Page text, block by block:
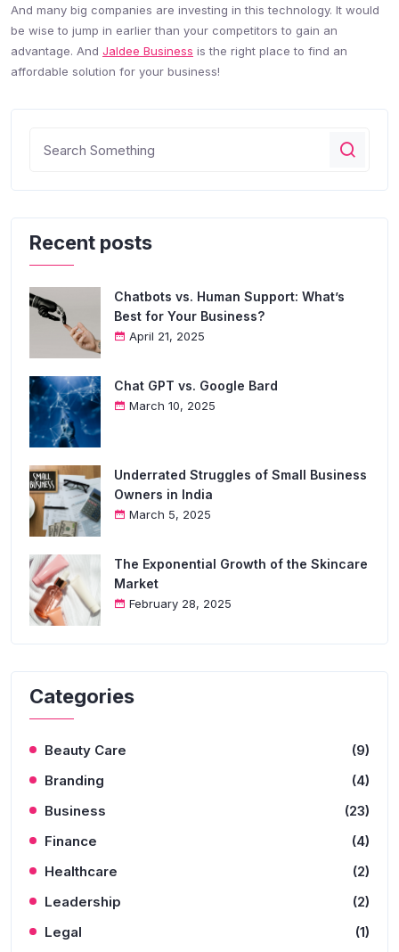
And many big companies are investing in this technology. It would
be wise to jump in earlier than your competitors to gain an
advantage. And Jaldee Business is the right place to find an
affordable solution for your business!
Recent posts
Chatbots vs. Human Support: What’s
Best for Your Business?
April 21, 2025
Chat GPT vs. Google Bard
March 10, 2025
Underrated Struggles of Small Business
Owners in India
March 5, 2025
The Exponential Growth of the Skincare
Market
February 28, 2025
Categories
Beauty Care
(9)
Branding
(4)
Business
(23)
Finance
(4)
Healthcare
(2)
Leadership
(2)
Legal
(1)